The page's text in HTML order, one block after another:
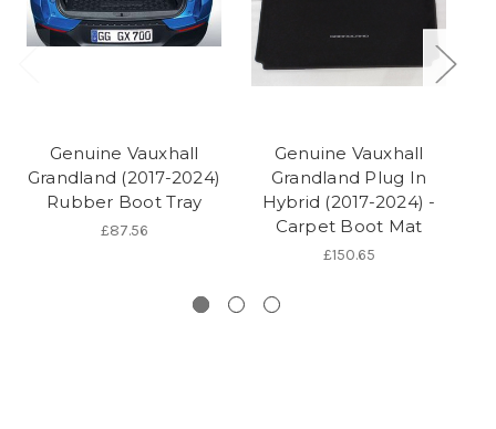
Genuine Vauxhall
Grandland (2017-2024)
Rubber Boot Tray
£87.56
Genuine Vauxhall
Grandland Plug In
Hybrid (2017-2024) -
Carpet Boot Mat
£150.65